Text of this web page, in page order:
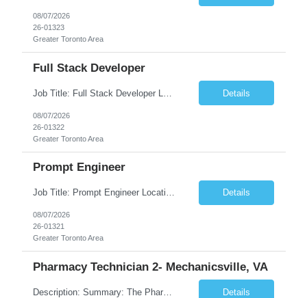
08/07/2026
26-01323
Greater Toronto Area
Full Stack Developer
Details
08/07/2026
26-01322
Greater Toronto Area
Prompt Engineer
Job Title: Prompt Engineer Location: Canada (Preferred) OR Any USA Infosys Office / Client Office (5 Days Onsite) Employment Type: Contract Duration: 6+ Months Experience: 5+ Years (2+ Years in Enterprise Prompt Engineering) Job Summary We are seeking a Prompt Engineer to design, optimize, and maintain prompts for enterprise Large Language Model (LLM) applications. The ideal candida... Details
08/07/2026
26-01321
Greater Toronto Area
Pharmacy Technician 2- Mechanicsville, VA
Description: Summary: The Pharmacy Technician Fulfillment provides assistance in the preparation and distribution of drug products. The Technician is responsible for preparing the prescription medications via use of the fulfillment system. Job Responsibilities: * Process prescription exceptions which may include: resolving claim rejects and member and physician outreach. * Enter member demograph... Details